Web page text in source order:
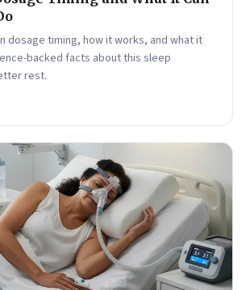
dosage timing, how it works, and what it
backed facts about this sleep
rest.